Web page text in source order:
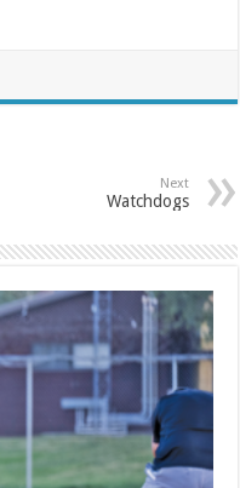
Next
Watchdogs